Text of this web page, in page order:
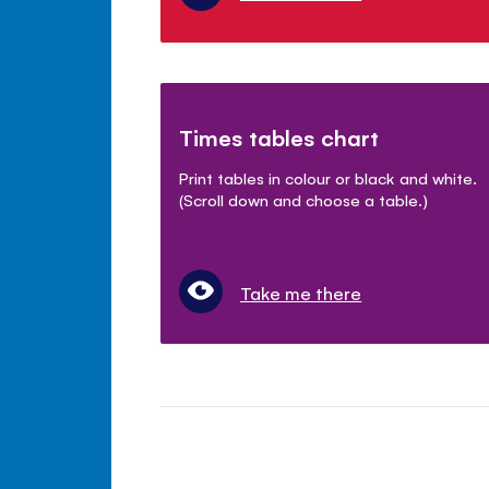
Times tables chart
Print tables in colour or black and white.
(Scroll down and choose a table.)
Take me there